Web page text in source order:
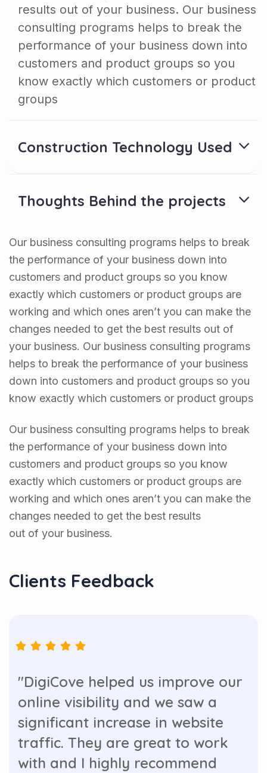
results out of your business. Our business
consulting programs helps to break the
performance of your business down into
customers and product groups so you
know exactly which customers or product
groups
Construction Technology Used
Thoughts Behind the projects
Our business consulting programs helps to break
the performance of your business down into
customers and product groups so you know
exactly which customers or product groups are
working and which ones aren’t you can make the
changes needed to get the best results out of
your business. Our business consulting programs
helps to break the performance of your business
down into customers and product groups so you
know exactly which customers or product groups
Our business consulting programs helps to break
the performance of your business down into
customers and product groups so you know
exactly which customers or product groups are
working and which ones aren’t you can make the
changes needed to get the best results
out of your business.
Clients Feedback
"DigiCove helped us improve our
online visibility and we saw a
significant increase in website
traffic. They are great to work
with and I highly recommend